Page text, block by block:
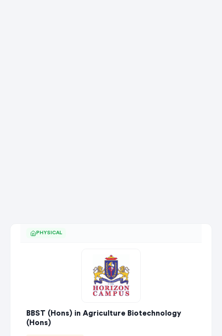
PHYSICAL
BBST (Hons) in Agriculture Biotechnology
(Hons)